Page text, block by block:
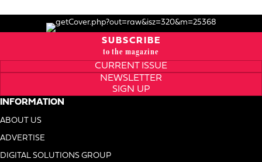
SUBSCRIBE
to the magazine
CURRENT ISSUE
NEWSLETTER
SIGN UP
INFORMATION
ABOUT US
ADVERTISE
DIGITAL SOLUTIONS GROUP